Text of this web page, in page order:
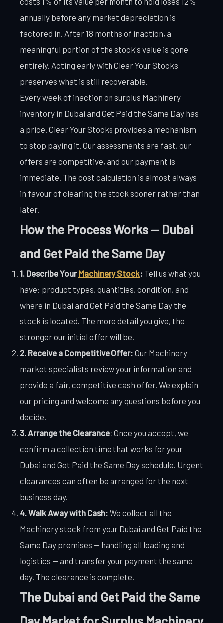
annually before any market depreciation is
factored in. After 18 months of inaction, a
meaningful portion of the stock's value is gone
entirely. Acting early with Clear Your Stocks
preserves what is still recoverable.
Every week of inaction on surplus Machinery
inventory in Dubai and Get Paid the Same Day has
a price. Clear Your Stocks provides a mechanism
to stop paying it. Our assessments are fast, our
offers are competitive, and our payment is
immediate. The cost calculation is almost always
in favour of clearing the stock sooner rather than
later.
How the Process Works — Dubai
and Get Paid the Same Day
1. Describe YourMachinery Stock: Tell us what you
have: product types, quantities, condition, and
where in Dubai and Get Paid the Same Day the
stock is located. The more detail you give, the
stronger our initial offer will be.
2. Receive a Competitive Offer: Our Machinery
market specialists review your information and
provide a fair, competitive cash offer. We explain
our pricing and welcome any questions before you
decide.
3. Arrange the Clearance: Once you accept, we
confirm a collection time that works for your
Dubai and Get Paid the Same Day schedule. Urgent
clearances can often be arranged for the next
business day.
4. Walk Away with Cash: We collect all the
Machinery stock from your Dubai and Get Paid the
Same Day premises — handling all loading and
logistics — and transfer your payment the same
day. The clearance is complete.
The Dubai and Get Paid the Same